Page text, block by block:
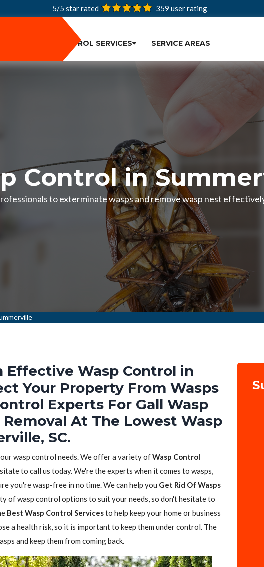
5/5 star rated 359 user rating
PEST CONTROL SERVICES SERVICE AREAS
Control in
to exterminate wasps and remove wasp nest
Effective Wasp Control in
Your Property From Wasps
Experts For Gall Wasp
At The Lowest Wasp
SC.
wasp control needs. We offer a variety ofWasp Control
to call us today. We're the experts when it comes to wasps,
you're wasp-free in no time. We can help you Get Rid Of Wasps
of wasp control options to suit your needs, so don't hesitate to
Best Wasp Control Servicesto help keep your home or business
a health risk, so it is important to keep them under control. The
and keep them from coming back.